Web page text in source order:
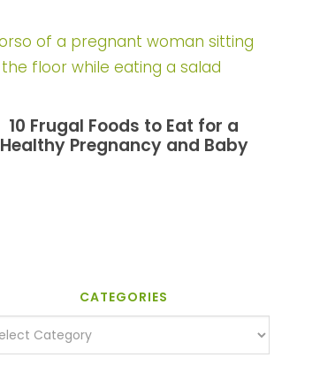
10 Frugal Foods to Eat for a
Healthy Pregnancy and Baby
CATEGORIES